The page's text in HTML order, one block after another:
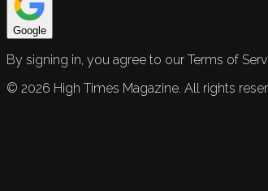
Google
By signing in, you agree to our Terms of
© 2026 High Times Magazine. All rights